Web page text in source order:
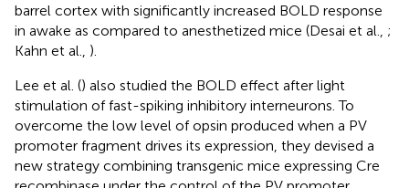
barrel cortex with significantly increased BOLD response
in awake as compared to anesthetized mice (Desai et al., ;
Kahn et al., ).
Lee et al. () also studied the BOLD effect after light
stimulation of fast-spiking inhibitory interneurons. To
overcome the low level of opsin produced when a PV
promoter fragment drives its expression, they devised a
new strategy combining transgenic mice expressing Cre